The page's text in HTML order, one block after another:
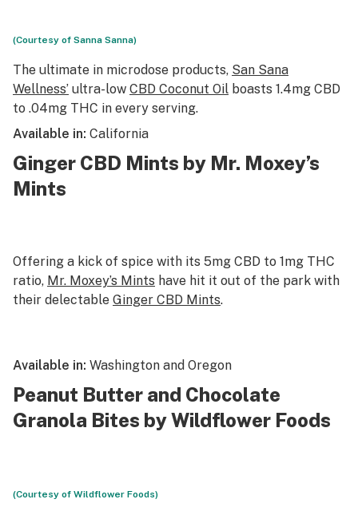
(Courtesy of Sanna Sanna)
The ultimate in microdose products, San Sana
Wellness’ ultra-low CBD Coconut Oil boasts 1.4mg CBD
to .04mg THC in every serving.
Available in: California
Ginger CBD Mints by Mr. Moxey’s
Mints
Offering a kick of spice with its 5mg CBD to 1mg THC
ratio, Mr. Moxey’s Mints have hit it out of the park with
their delectable Ginger CBD Mints.
Available in: Washington and Oregon
Peanut Butter and Chocolate
Granola Bites by Wildflower Foods
(Courtesy of Wildflower Foods)